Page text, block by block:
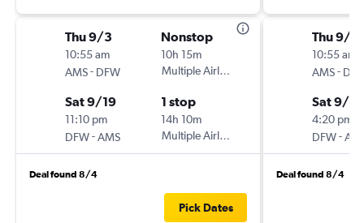
Thu 9/3
10:55 am
AMS- DFW
Nonstop
10h 15m
Multiple Airlines
Sat 9/19
11:10 pm
DFW-AMS
1 stop
14h 10m
Multiple Airlines
Deal found 8/4
Pick Dates
Thu 9/3
10:55 am
AMS-
Sat 9/19
4:20 pm
DFW-
Deal found 8/4